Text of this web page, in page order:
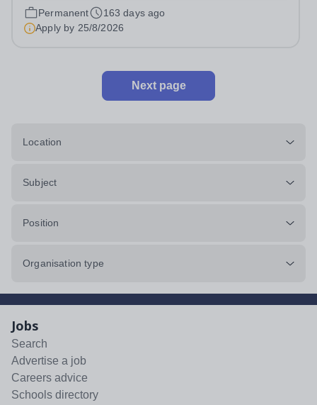
accurate assessment of student progress, and the
consistent delivery of high-quality teaching and learning
across Key Stages 3-5. The post...
Permanent
163 days ago
Apply by 25/8/2026
Next page
Location
Subject
Position
Organisation type
Jobs
Search
Advertise a job
Careers advice
Schools directory